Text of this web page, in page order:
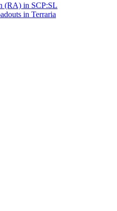
(RA) in SCP:SL
in Terraria